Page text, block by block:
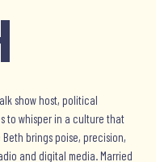
show host, political
to whisper in a culture that
Beth brings poise, precision,
and digital media. Married